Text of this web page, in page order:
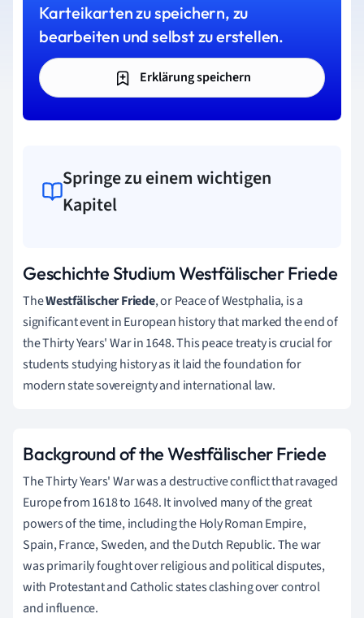
Karteikarten zu speichern, zu
bearbeiten und selbst zu erstellen.
Erklärung speichern
Springe zu einem wichtigen
Kapitel
Geschichte Studium Westfälischer Friede
TheWestfälischer Friede, or Peace of Westphalia, is a
significant event in European history that marked the end of
the Thirty Years' War in 1648. This peace treaty is crucial for
students studying history as it laid the foundation for
modern state sovereignty and international law.
Background of the Westfälischer Friede
The Thirty Years' War was a destructive conflict that ravaged
Europe from 1618 to 1648. It involved many of the great
powers of the time, including the Holy Roman Empire,
Spain, France, Sweden, and the Dutch Republic. The war
was primarily fought over religious and political disputes,
with Protestant and Catholic states clashing over control
and influence.